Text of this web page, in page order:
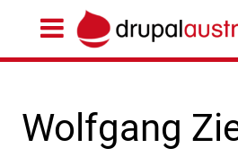
Wolfgang